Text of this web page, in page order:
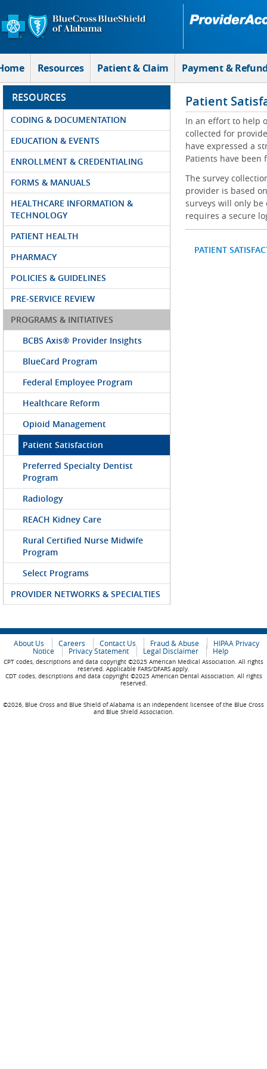
Skip to Main Content
Resources Patient & Claim Payment &
RESOURCES
CODING & DOCUMENTATION
EDUCATION & EVENTS
ENROLLMENT & CREDENTIALING
FORMS & MANUALS
HEALTHCARE INFORMATION &
TECHNOLOGY
PATIENT HEALTH
PHARMACY
POLICIES & GUIDELINES
PRE-SERVICE REVIEW
PROGRAMS & INITIATIVES
BCBS Axis® Provider Insights
BlueCard Program
Federal Employee Program
Healthcare Reform
Opioid Management
Patient Satisfaction
Preferred Specialty Dentist
Program
Radiology
REACH Kidney Care
Rural Certified Nurse Midwife
Program
Select Programs
PROVIDER NETWORKS & SPECIALTIES
Patient
In an effort to help
collected for
have expressed a
Patients have
The survey
provider is based
surveys will only
requires a secure
PATIENT
About Us Careers Contact Us Fraud & Abuse
HIPAA Privacy
Notice
Privacy Statement Legal Disclaimer Help
CPT codes, descriptions and data copyright ©2025 American Medical Association. All rights
reserved. Applicable FARS/DFARS apply.
CDT codes, descriptions and data copyright ©2025 American Dental Association. All rights
reserved.
©2026, Blue Cross and Blue Shield of Alabama is an independent licensee of the Blue Cross
and Blue Shield Association.